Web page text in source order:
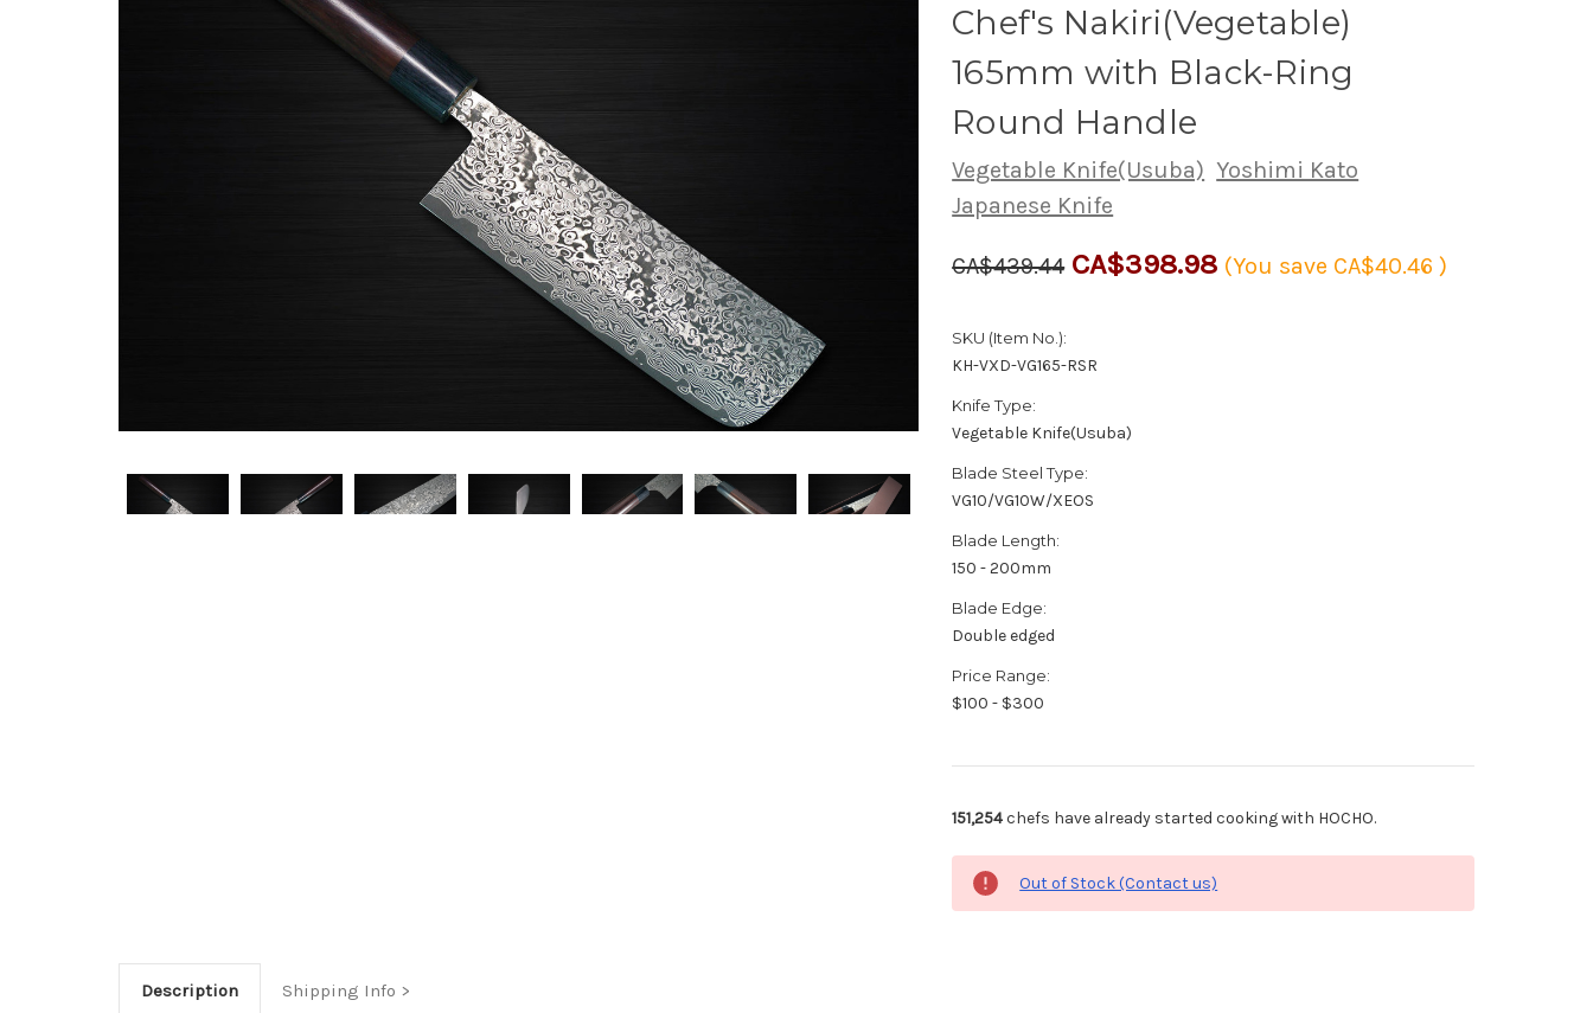
Chef's Nakiri(Vegetable)
165mm with Black-Ring
Round Handle
Vegetable Knife(Usuba) Yoshimi Kato
Japanese Knife
CA$439.44 CA$398.98 (You save CA$40.46)
SKU (Item No.):
KH-VXD-VG165-RSR
Knife Type:
Vegetable Knife(Usuba)
Blade Steel Type:
VG10/VG10W/XEOS
Blade Length:
150 - 200mm
Blade Edge:
Double edged
Price Range:
$100 - $300
151,254chefs have already started cooking with HOCHO.
Out of Stock (Contact us)
Description Shipping Info